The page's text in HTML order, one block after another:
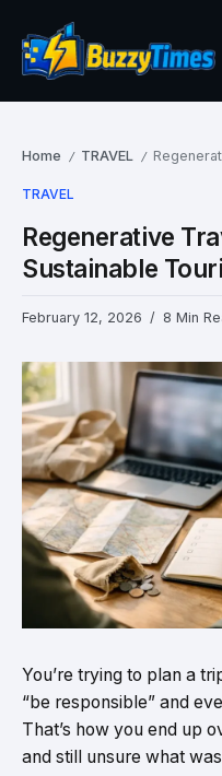
Home / TRAVEL /
TRAVEL
Regenerative
Sustainable
February 12, 2026 8 Min
You’re trying to plan a
“be responsible” and
That’s how you end up
and still unsure what